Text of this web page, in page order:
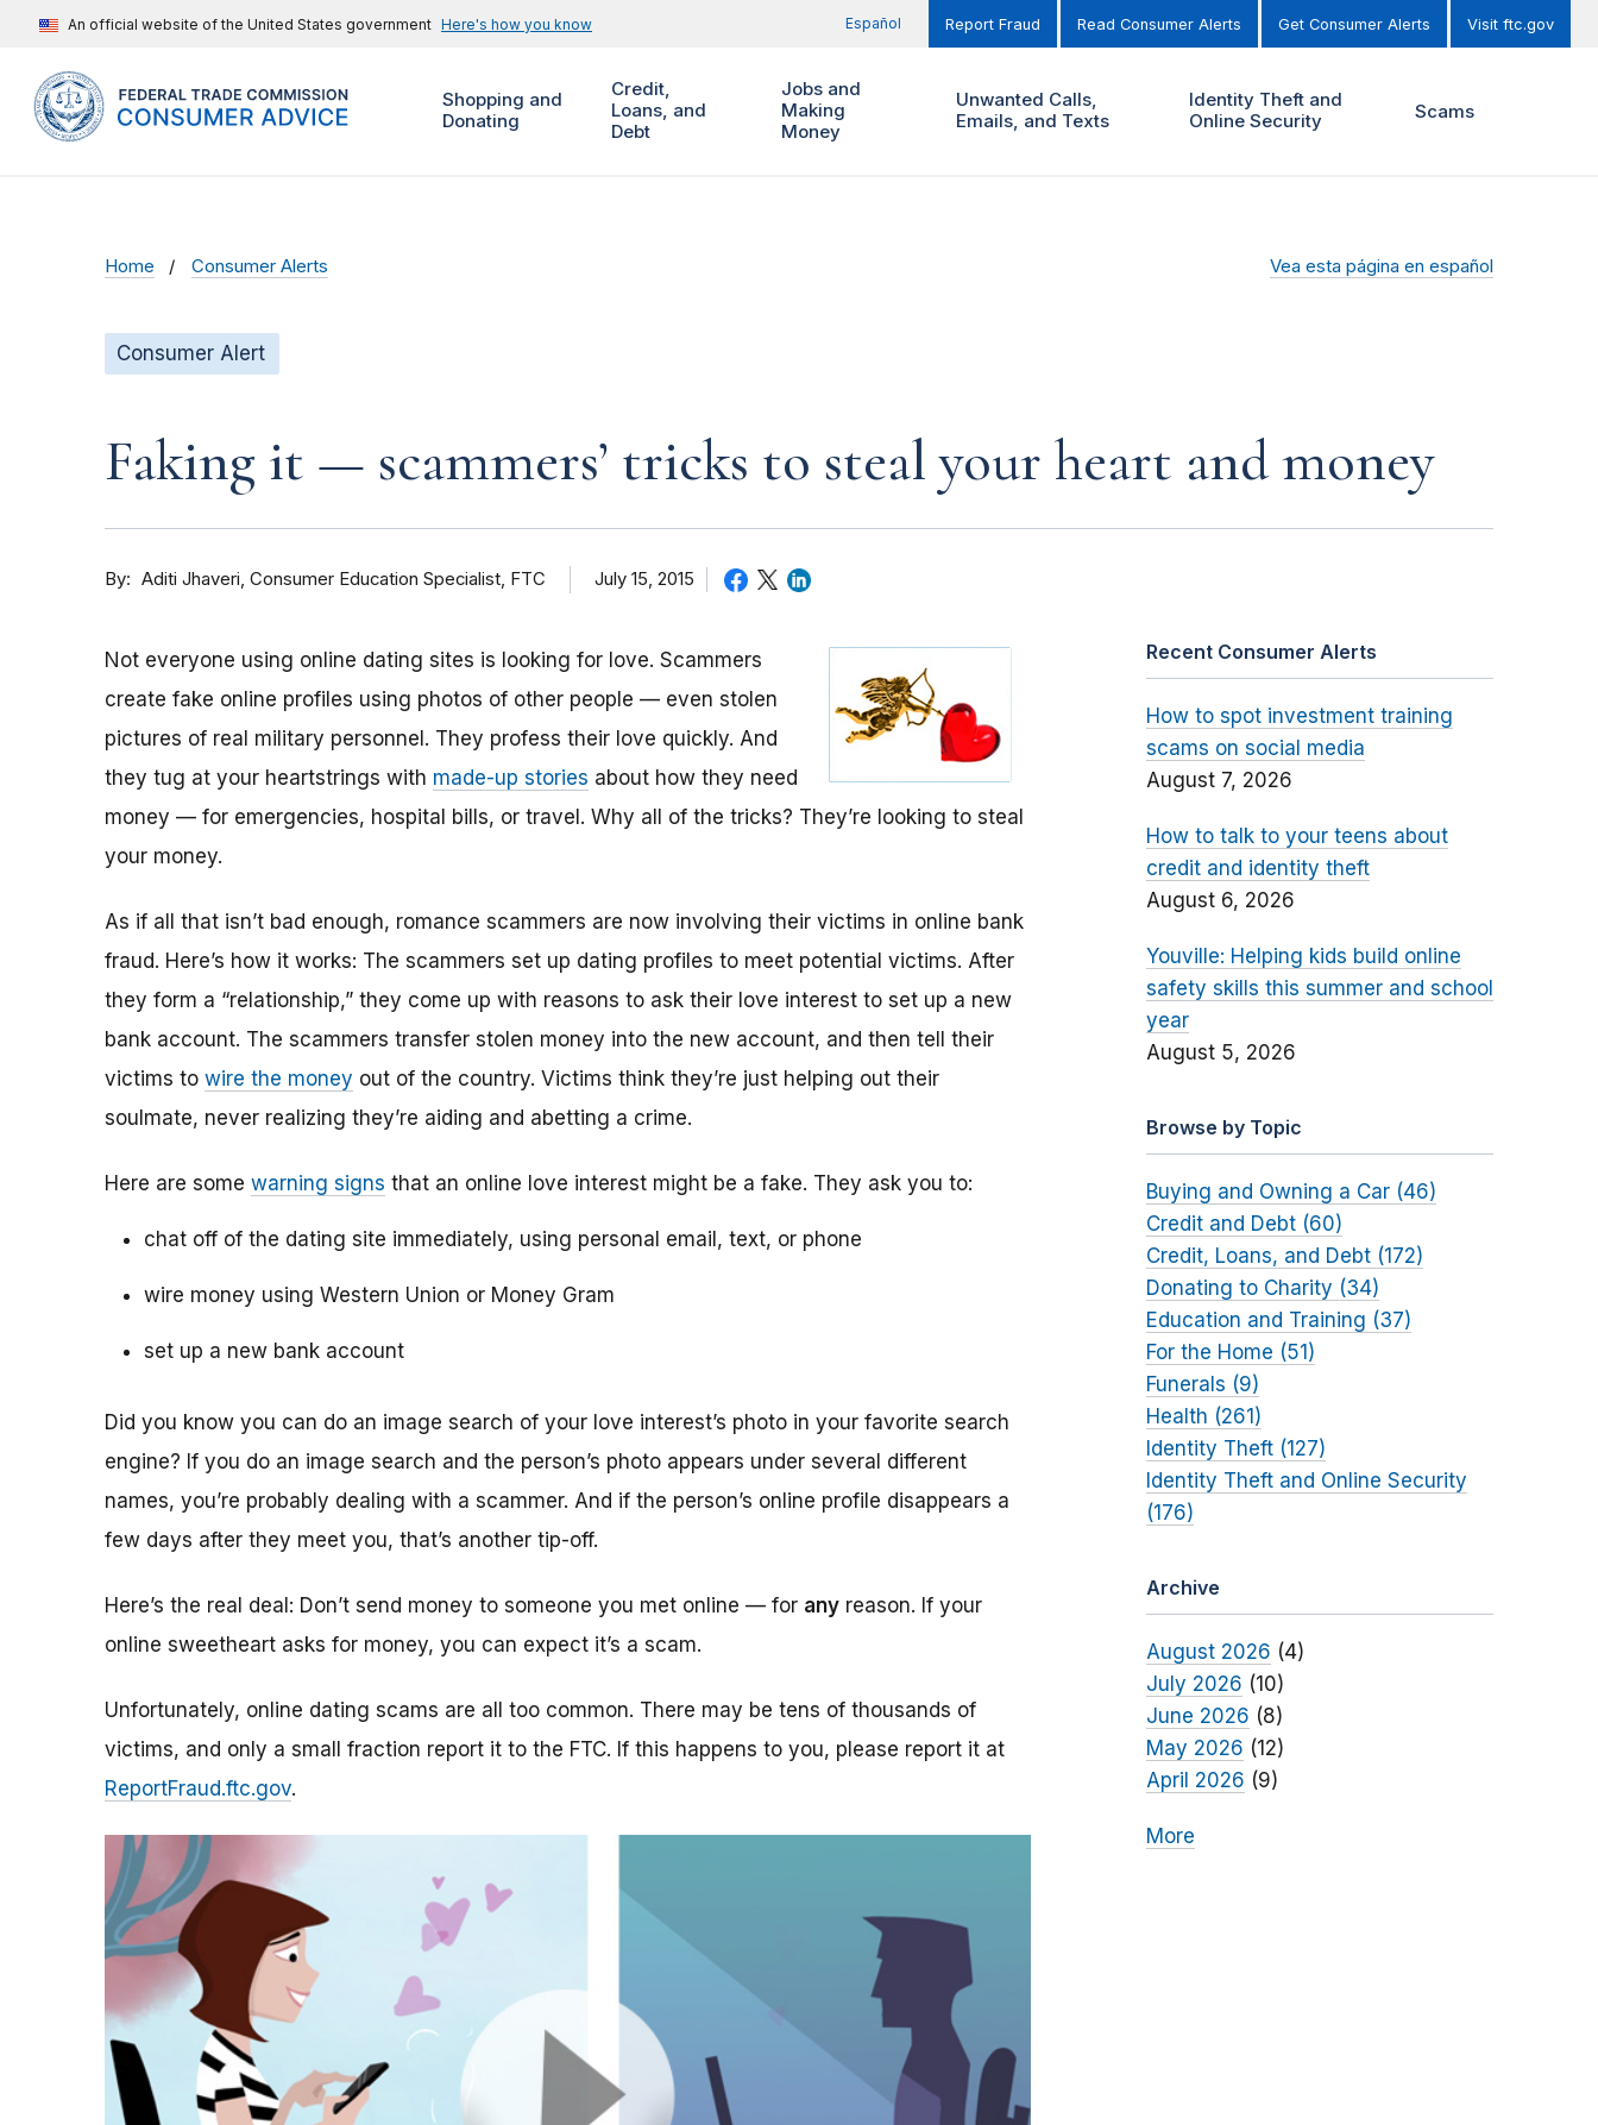
An official website of the United States government Here's how you know Español Report Fraud Read Consumer Alerts Get Consumer Alerts Visit ftc.gov
Shopping and
Donating
Credit,
Loans, and
Debt
Jobs and
Making
Money
Unwanted Calls,
Emails, and Texts
Identity Theft and
Online Security
Scams
Home Consumer Alerts Vea esta página en español
Consumer Alert
Faking it — scammers’ tricks to steal your heart and money
By Aditi Jhaveri Consumer Education Specialist, FTC July 15, 2015
Not everyone using online dating sites is looking for love. Scammers
create fake online profiles using photos of other people — even stolen
pictures of real military personnel. They profess their love quickly. And
they tug at your heartstrings with made-up stories about how they need
money — for emergencies, hospital bills, or travel. Why all of the tricks? They’re looking to steal
your money.
As if all that isn’t bad enough, romance scammers are now involving their victims in online bank
fraud. Here’s how it works: The scammers set up dating profiles to meet potential victims. After
they form a “relationship,” they come up with reasons to ask their love interest to set up a new
bank account. The scammers transfer stolen money into the new account, and then tell their
victims to wire the money out of the country. Victims think they’re just helping out their
soulmate, never realizing they’re aiding and abetting a crime.
Here are some warning signs that an online love interest might be a fake. They ask you to:
chat off of the dating site immediately, using personal email, text, or phone
wire money using Western Union or Money Gram
set up a new bank account
Did you know you can do an image search of your love interest’s photo in your favorite search
engine? If you do an image search and the person’s photo appears under several different
names, you’re probably dealing with a scammer. And if the person’s online profile disappears a
few days after they meet you, that’s another tip-off.
Here’s the real deal: Don’t send money to someone you met online — for any reason. If your
online sweetheart asks for money, you can expect it’s a scam.
Unfortunately, online dating scams are all too common. There may be tens of thousands of
victims, and only a small fraction report it to the FTC. If this happens to you, please report it at
ReportFraud.ftc.gov.
Recent Consumer Alerts
How to spot investment training
scams on social media
August 7, 2026
How to talk to your teens about
credit and identity theft
August 6, 2026
Youville: Helping kids build online
safety skills this summer and school
year
August 5, 2026
Browse by Topic
Buying and Owning a Car (46)
Credit and Debt (60)
Credit, Loans, and Debt (172)
Donating to Charity (34)
Education and Training (37)
For the Home (51)
Funerals (9)
Health (261)
Identity Theft (127)
Identity Theft and Online Security
(176)
Archive
August 2026 (4)
July 2026 (10)
June 2026 (8)
May 2026 (12)
April 2026 (9)
More